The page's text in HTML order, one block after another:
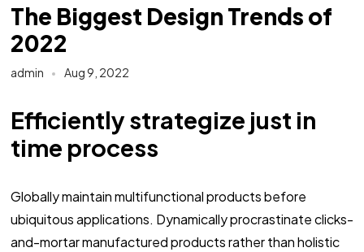
The Biggest Design Trends of
2022
admin Aug 9, 2022
Efficiently strategize just in
time process
Globally maintain multifunctional products before
ubiquitous applications. Dynamically procrastinate clicks-
and-mortar manufactured products rather than holistic